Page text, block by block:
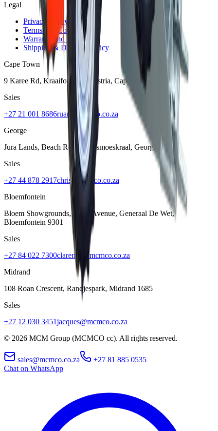
Legal
Privacy Policy
Terms and Conditions
Warranty and Guarantee
Shipping & Delivery Policy
Cape Town
9 Karee Rd, Kraaifontein Industria, Cape Town
Sales
+27 21 001 8686ruan@mcmco.co.za
George
Jura Lands, Beach Road, Hansmoeskraal, George
6529
Sales
+27 44 878 2917chris@mcmco.co.za
Bloemfontein
Bloem Showgrounds, Curie Avenue, Generaal De Wet,
Bloemfontein 9301
Sales
+27 84 022 7300clarence@mcmco.co.za
Midrand
108 Roan Crescent, Randjespark, Midrand 1685
Sales
+27 12 030 3451jacques@mcmco.co.za
© 2026 MCM Group (MCMCO cc). All rights reserved.
sales@mcmco.co.za
+27 81 885 0535
Chat on WhatsApp